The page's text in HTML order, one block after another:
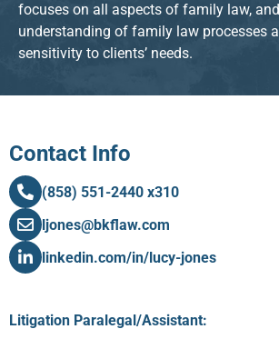
focuses on all aspects of family law,
understanding of family law processes
sensitivity to clients’ needs.
Contact Info
(858) 551-2440 x310
ljones@bkflaw.com
linkedin.com/in/lucy-jones
Litigation Paralegal/Assistant: